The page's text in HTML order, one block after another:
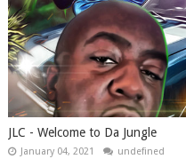
JLC - Welcome to Da Jungle
January 04, 2021 undefined